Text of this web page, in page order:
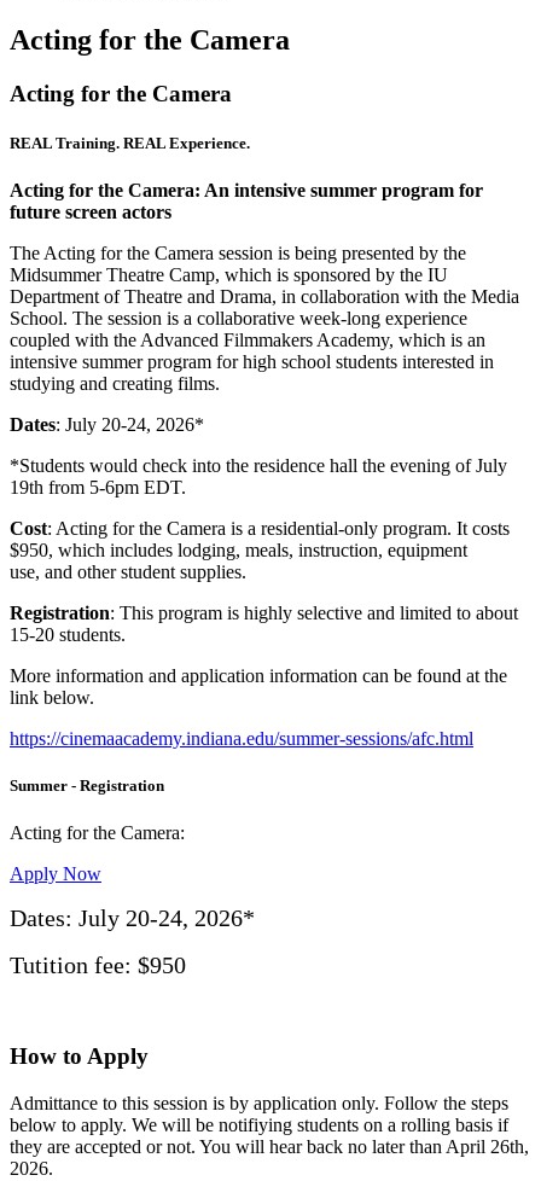
Acting for the Camera
Acting for the Camera
REAL Training. REAL Experience.
Acting for the Camera: An intensive summer program for
future screen actors
The Acting for the Camera session is being presented by the
Midsummer Theatre Camp, which is sponsored by the IU
Department of Theatre and Drama, in collaboration with the Media
School. The session is a collaborative week-long experience
coupled with the Advanced Filmmakers Academy, which is an
intensive summer program for high school students interested in
studying and creating films.
Dates: July 20-24, 2026*
*Students would check into the residence hall the evening of July
19th from 5-6pm EDT.
Cost: Acting for the Camera is a residential-only program. It costs
$950, which includes lodging, meals, instruction, equipment
use, and other student supplies.
Registration: This program is highly selective and limited to about
15-20 students.
More information and application information can be found at the
link below.
https://cinemaacademy.indiana.edu/summer-sessions/afc.html
Summer - Registration
Acting for the Camera:
Apply Now
Dates: July 20-24, 2026*
Tutition fee: $950
How to Apply
Admittance to this session is by application only. Follow the steps
below to apply. We will be notifiying students on a rolling basis if
they are accepted or not. You will hear back no later than April 26th,
2026.